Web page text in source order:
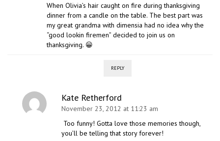
When Olivia’s hair caught on fire during thanksgiving
dinner from a candle on the table. The best part was
my great grandma with dimensia had no idea why the
“good lookin firemen” decided to join us on
thanksgiving. 😀
REPLY
Kate Retherford
November 23, 2012 at 11:23 am
Too funny! Gotta love those memories though,
you’ll be telling that story forever!